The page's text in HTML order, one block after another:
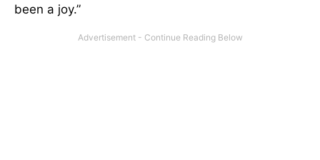
been a joy.”